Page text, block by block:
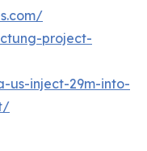
project-
us-inject-29m-into-